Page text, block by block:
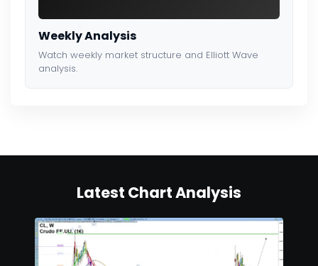
Weekly Analysis
Watch weekly market structure and Elliott Wave
analysis.
Latest Chart Analysis